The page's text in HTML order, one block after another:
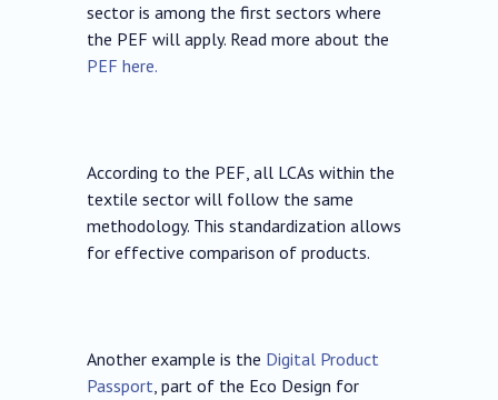
sector is among the first sectors where
the PEF will apply. Read more about the
PEF here.
According to the PEF, all LCAs within the
textile sector will follow the same
methodology. This standardization allows
for effective comparison of products.
Another example is the Digital Product
Passport, part of the Eco Design for